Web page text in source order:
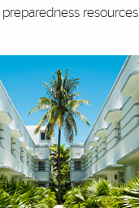
resources.